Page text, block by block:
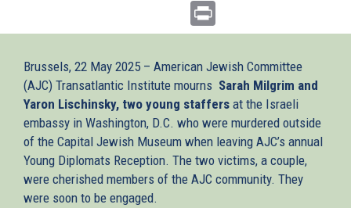
Brussels, 22 May 2025 – American Jewish Committee
(AJC) Transatlantic Institute mourns Sarah Milgrim and
Yaron Lischinsky, two young staffers at the Israeli
embassy in Washington, D.C. who were murdered outside
of the Capital Jewish Museum when leaving AJC’s annual
Young Diplomats Reception. The two victims, a couple,
were cherished members of the AJC community. They
were soon to be engaged.